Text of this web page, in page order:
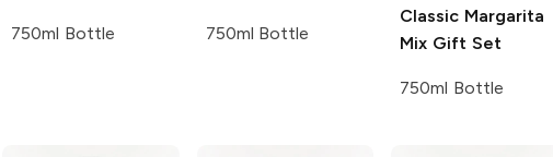
750ml Bottle 750ml Bottle
Classic Margarita
Mix Gift Set
750ml Bottle